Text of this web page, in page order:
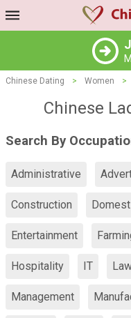
Chinese Dating > Women >
Chinese
Search By
Administrative
Construction
Entertainment
Hospitality IT
Management